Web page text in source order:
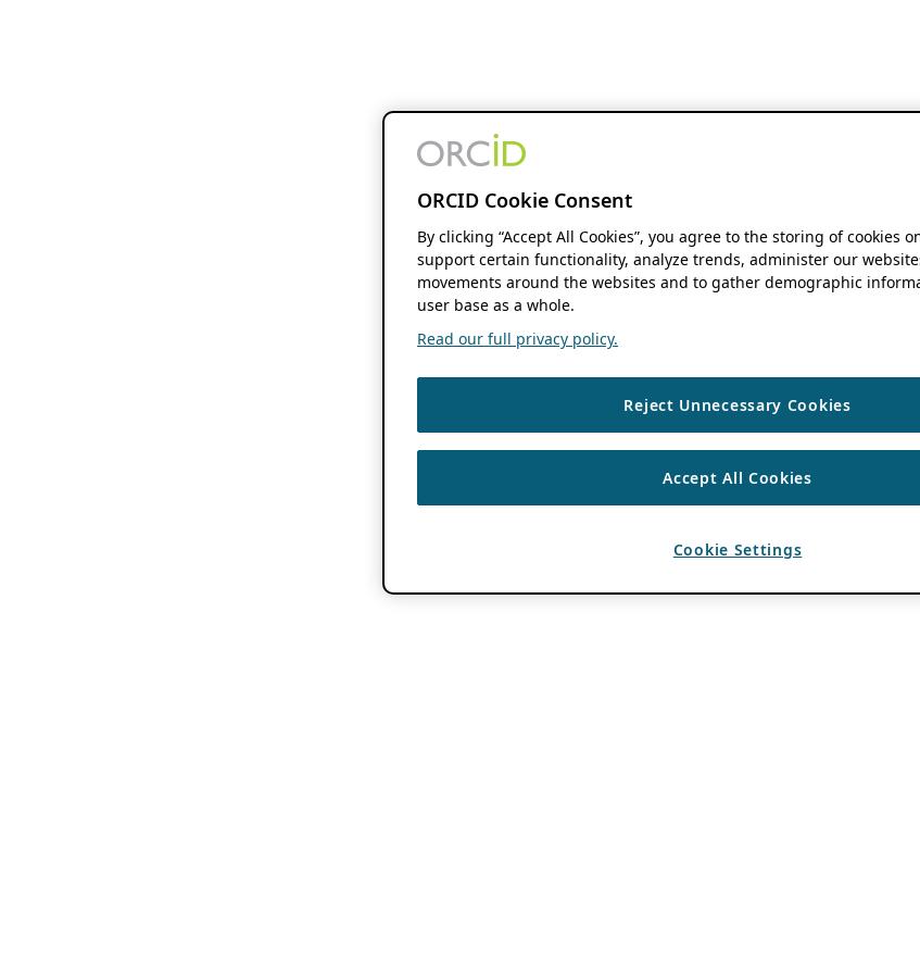
ORCID Cookie Consent
By clicking “Accept All Cookies”, you agree to the storing of cookies
support certain functionality, analyze trends, administer our
movements around the websites and to gather demographic
user base as a whole.
Read our full privacy policy.
Reject Unnecessary Cookies
Accept All Cookies
Cookie Settings